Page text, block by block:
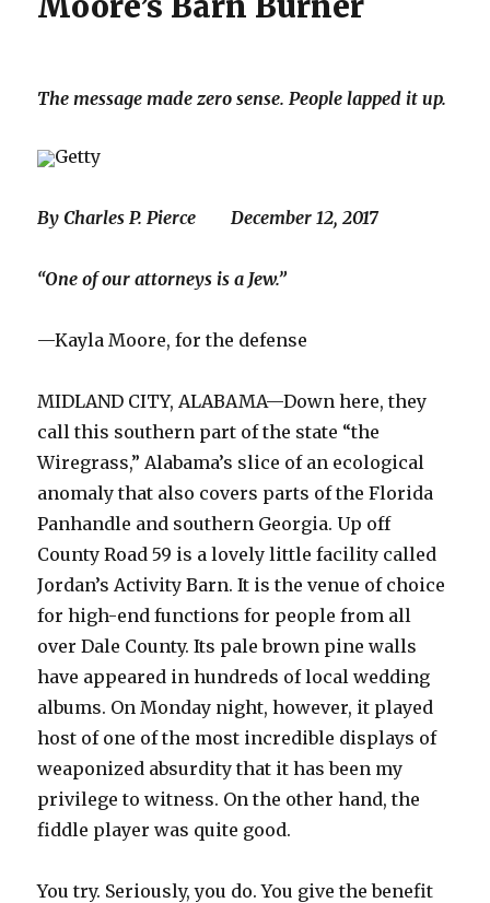
The message made zero sense. People lapped it up.
Getty
By Charles P. Pierce December 12, 2017
“One of our attorneys is a Jew.”
—Kayla Moore, for the defense
MIDLAND CITY, ALABAMA—Down here, they
call this southern part of the state “the
Wiregrass,” Alabama’s slice of an ecological
anomaly that also covers parts of the Florida
Panhandle and southern Georgia. Up off
County Road 59 is a lovely little facility called
Jordan’s Activity Barn. It is the venue of choice
for high-end functions for people from all
over Dale County. Its pale brown pine walls
have appeared in hundreds of local wedding
albums. On Monday night, however, it played
host of one of the most incredible displays of
weaponized absurdity that it has been my
privilege to witness. On the other hand, the
fiddle player was quite good.
You try. Seriously, you do. You give the benefit